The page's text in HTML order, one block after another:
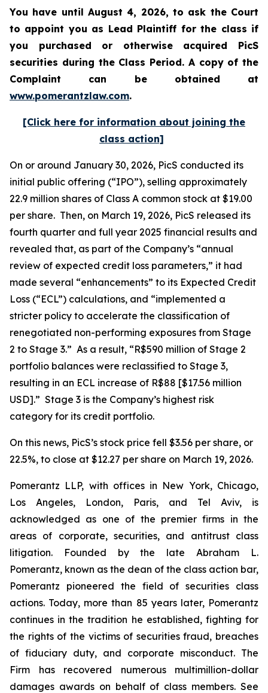
You have until August 4, 2026, to ask the Court
to appoint you as Lead Plaintiff for the class if
you purchased or otherwise acquired PicS
securities during the Class Period. A copy of the
Complaint can be obtained at
www.pomerantzlaw.com.
[Click here for information about joining the
class action]
On or around January 30, 2026, PicS conducted its
initial public offering (“IPO”), selling approximately
22.9 million shares of Class A common stock at $19.00
per share. Then, on March 19, 2026, PicS released its
fourth quarter and full year 2025 financial results and
revealed that, as part of the Company’s “annual
review of expected credit loss parameters,” it had
made several “enhancements” to its Expected Credit
Loss (“ECL”) calculations, and “implemented a
stricter policy to accelerate the classification of
renegotiated non-performing exposures from Stage
2 to Stage 3.” As a result, “R$590 million of Stage 2
portfolio balances were reclassified to Stage 3,
resulting in an ECL increase of R$88 [$17.56 million
USD].” Stage 3 is the Company’s highest risk
category for its credit portfolio.
On this news, PicS’s stock price fell $3.56 per share, or
22.5%, to close at $12.27 per share on March 19, 2026.
Pomerantz LLP, with offices in New York, Chicago,
Los Angeles, London, Paris, and Tel Aviv, is
acknowledged as one of the premier firms in the
areas of corporate, securities, and antitrust class
litigation. Founded by the late Abraham L.
Pomerantz, known as the dean of the class action bar,
Pomerantz pioneered the field of securities class
actions. Today, more than 85 years later, Pomerantz
continues in the tradition he established, fighting for
the rights of the victims of securities fraud, breaches
of fiduciary duty, and corporate misconduct. The
Firm has recovered numerous multimillion-dollar
damages awards on behalf of class members. See